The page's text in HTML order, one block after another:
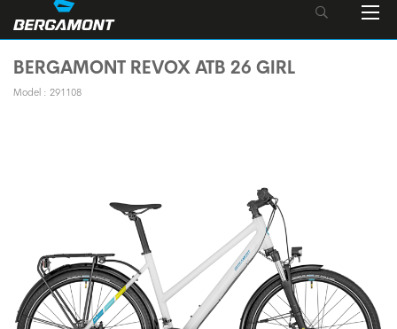
BERGAMONT REVOX ATB 26 GIRL
Model : 291108